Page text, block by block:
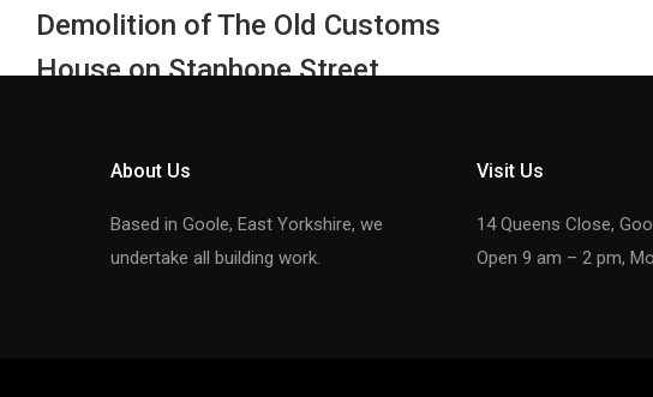
Demolition of The Old Customs
House on Stanhope Street
RMS Europe) was completed in June
About Us
Based in Goole, East Yorkshire, we
undertake all building work.
Visit Us
14 Queens Close,
Open 9 am – 2 pm,